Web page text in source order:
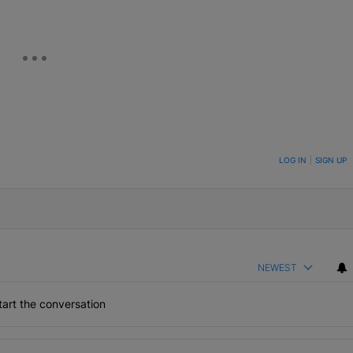
TO BE NOTIFIED WHEN NEW COMMENTS ARE POSTED LOG IN SIGN UP
NEWEST
the conversation